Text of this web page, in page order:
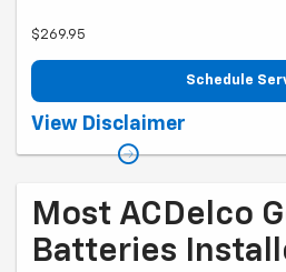
$269.95
Schedule
Coupon Code: 215. *Tax extra. Excludes
*Please see your Dealer to learn more
and qualifications. Offer ends 10/5/2026
View Disclaimer
Most ACDelco
Batteries